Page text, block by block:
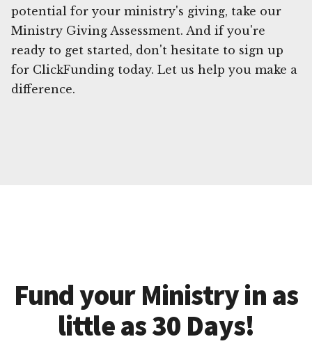
potential for your ministry's giving, take our
Ministry Giving Assessment. And if you're
ready to get started, don't hesitate to sign up
for ClickFunding today. Let us help you make a
difference.
Fund your Ministry in as
little as 30 Days!